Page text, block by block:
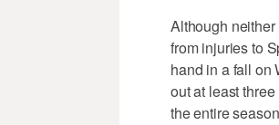
Although
from injuries to
hand in a fall on
out at least
the entire